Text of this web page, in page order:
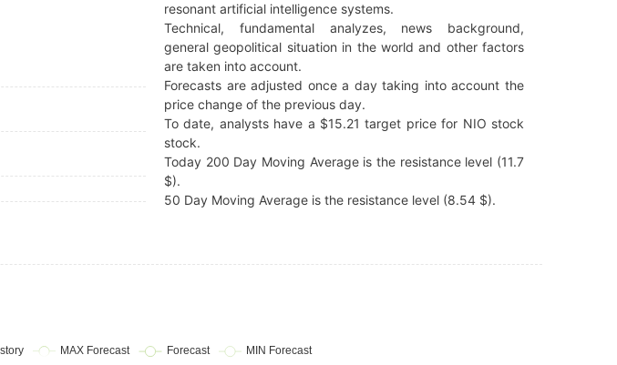
resonant artificial intelligence systems.
Technical, fundamental analyzes, news background,
general geopolitical situation in the world and other factors
are taken into account.
Forecasts are adjusted once a day taking into account the
price change of the previous day.
To date, analysts have a $15.21 target price for NIO stock
stock.
Today 200 Day Moving Average is the resistance level (11.7
$).
50 Day Moving Average is the resistance level (8.54 $).